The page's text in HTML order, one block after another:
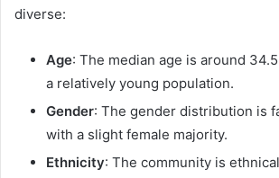
diverse:
Age: The median age is around
a relatively young population.
Gender: The gender distribution is
with a slight female majority.
Ethnicity: The community is